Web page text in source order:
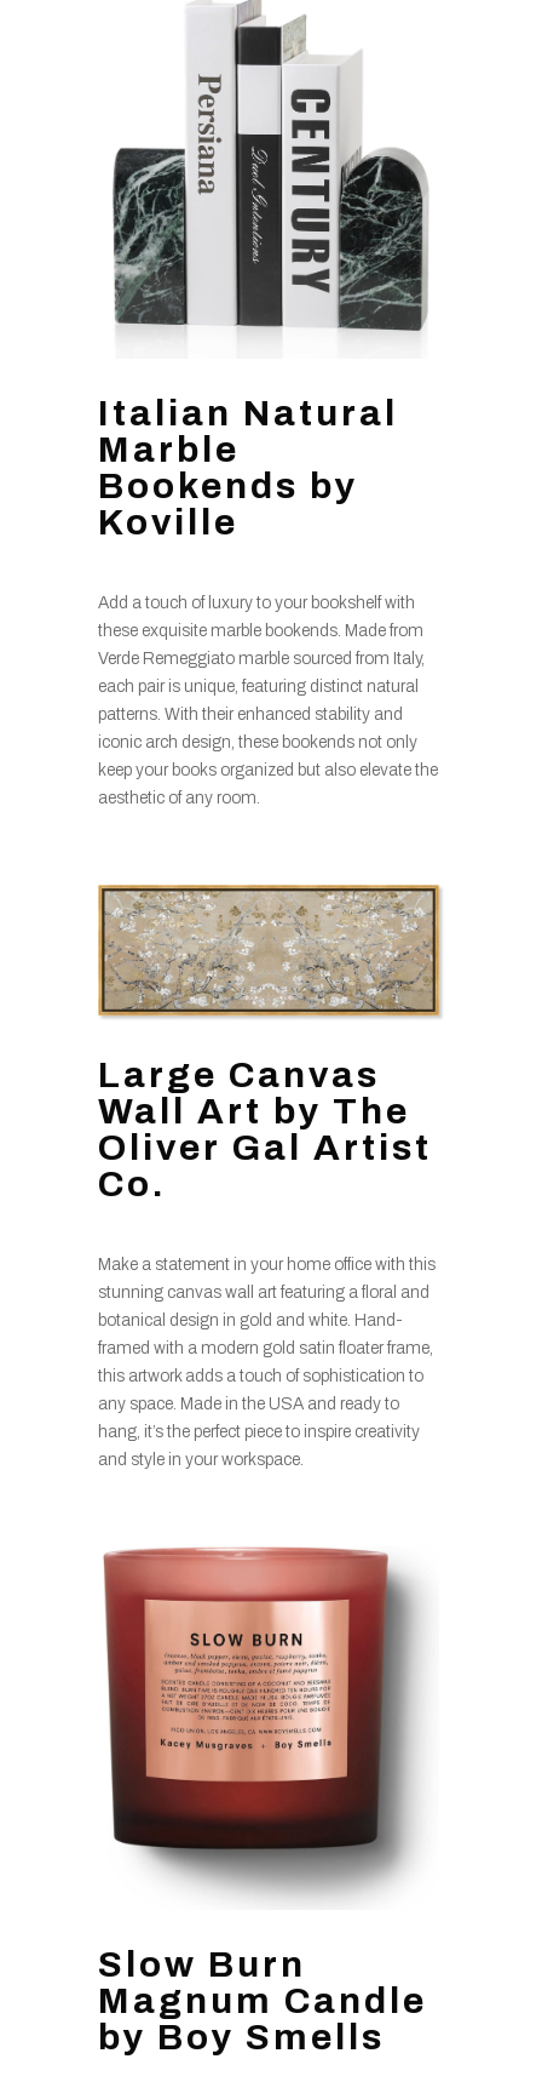
Italian Natural
Marble
Bookends by
Koville
Add a touch of luxury to your bookshelf with
these exquisite marble bookends. Made from
Verde Remeggiato marble sourced from Italy,
each pair is unique, featuring distinct natural
patterns. With their enhanced stability and
iconic arch design, these bookends not only
keep your books organized but also elevate the
aesthetic of any room.
Large Canvas
Wall Art by The
Oliver Gal Artist
Co.
Make a statement in your home office with this
stunning canvas wall art featuring a floral and
botanical design in gold and white. Hand-
framed with a modern gold satin floater frame,
this artwork adds a touch of sophistication to
any space. Made in the USA and ready to
hang, it’s the perfect piece to inspire creativity
and style in your workspace.
Slow Burn
Magnum Candle
by Boy Smells